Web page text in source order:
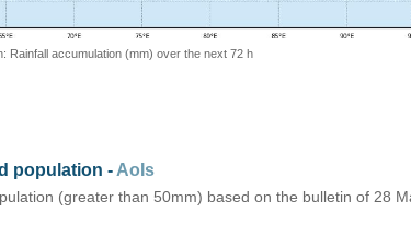
Rainfall accumulation (mm) over the next 72 h
population - AoIs
(greater than 50mm) based on the bulletin of 28